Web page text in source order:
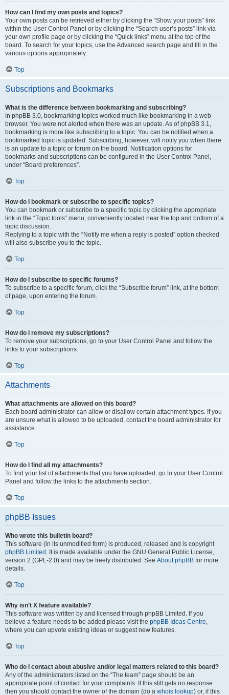
How can I find my own posts and topics?
Your own posts can be retrieved either by clicking the “Show your posts” link
within the User Control Panel or by clicking the “Search user’s posts” link via
your own profile page or by clicking the “Quick links” menu at the top of the
board. To search for your topics, use the Advanced search page and fill in the
various options appropriately.
Top
Subscriptions and Bookmarks
What is the difference between bookmarking and subscribing?
In phpBB 3.0, bookmarking topics worked much like bookmarking in a web
browser. You were not alerted when there was an update. As of phpBB 3.1,
bookmarking is more like subscribing to a topic. You can be notified when a
bookmarked topic is updated. Subscribing, however, will notify you when there
is an update to a topic or forum on the board. Notification options for
bookmarks and subscriptions can be configured in the User Control Panel,
under “Board preferences”.
Top
How do I bookmark or subscribe to specific topics?
You can bookmark or subscribe to a specific topic by clicking the appropriate
link in the “Topic tools” menu, conveniently located near the top and bottom of a
topic discussion.
Replying to a topic with the “Notify me when a reply is posted” option checked
will also subscribe you to the topic.
Top
How do I subscribe to specific forums?
To subscribe to a specific forum, click the “Subscribe forum” link, at the bottom
of page, upon entering the forum.
Top
How do I remove my subscriptions?
To remove your subscriptions, go to your User Control Panel and follow the
links to your subscriptions.
Top
Attachments
What attachments are allowed on this board?
Each board administrator can allow or disallow certain attachment types. If you
are unsure what is allowed to be uploaded, contact the board administrator for
assistance.
Top
How do I find all my attachments?
To find your list of attachments that you have uploaded, go to your User Control
Panel and follow the links to the attachments section.
Top
phpBB Issues
Who wrote this bulletin board?
This software (in its unmodified form) is produced, released and is copyright
phpBB Limited . It is made available under the GNU General Public License,
version 2 (GPL-2.0) and may be freely distributed. See About phpBB for more
details.
Top
Why isn’t X feature available?
This software was written by and licensed through phpBB Limited. If you
believe a feature needs to be added please visit the phpBB Ideas Centre,
where you can upvote existing ideas or suggest new features.
Top
Who do I contact about abusive and/or legal matters related to this board?
Any of the administrators listed on the “The team” page should be an
appropriate point of contact for your complaints. If this still gets no response
then you should contact the owner of the domain (do a whois lookup) or, if this